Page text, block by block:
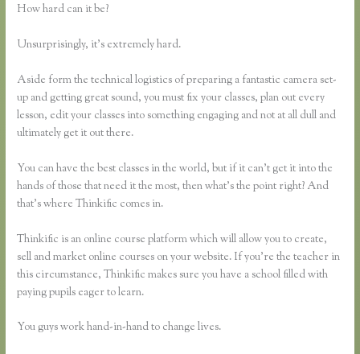
How hard can it be?
Unsurprisingly, it’s extremely hard.
Aside form the technical logistics of preparing a fantastic camera set-
up and getting great sound, you must fix your classes, plan out every
lesson, edit your classes into something engaging and not at all dull and
ultimately get it out there.
You can have the best classes in the world, but if it can’t get it into the
hands of those that need it the most, then what’s the point right? And
that’s where Thinkific comes in.
Thinkific is an online course platform which will allow you to create,
sell and market online courses on your website. If you’re the teacher in
this circumstance, Thinkific makes sure you have a school filled with
paying pupils eager to learn.
You guys work hand-in-hand to change lives.